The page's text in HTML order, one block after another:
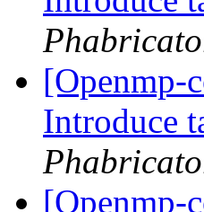
[Openmp-
Introduce
[Openmp-